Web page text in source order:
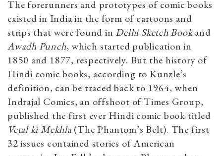
The forerunners and prototypes of comic books
existed in India in the form of cartoons and
strips that were found in Delhi Sketch Bookand
Awadh Punch, which started publication in
1850 and 1877, respectively. But the history of
Hindi comic books, according to Kunzle’s
definition, can be traced back to 1964, when
Indrajal Comics, an offshoot of Times Group,
published the first ever Hindi comic book titled
Vetal ki Mekhla (The Phantom’s Belt). The first
32 issues contained stories of American